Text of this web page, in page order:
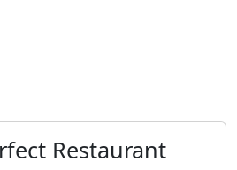
Restaurant